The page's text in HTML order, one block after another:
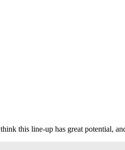
this line-up has great potential,